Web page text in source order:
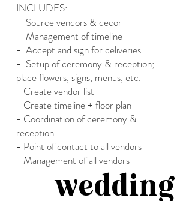
INCLUDES:
- Source vendors & decor
- Management of timeline
- Accept and sign for deliveries
- Setup of ceremony & reception;
place flowers, signs, menus, etc.
- Create vendor list
- Create timeline + floor plan
- Coordination of ceremony &
reception
- Point of contact to all vendors
- Management of all vendors
wedding